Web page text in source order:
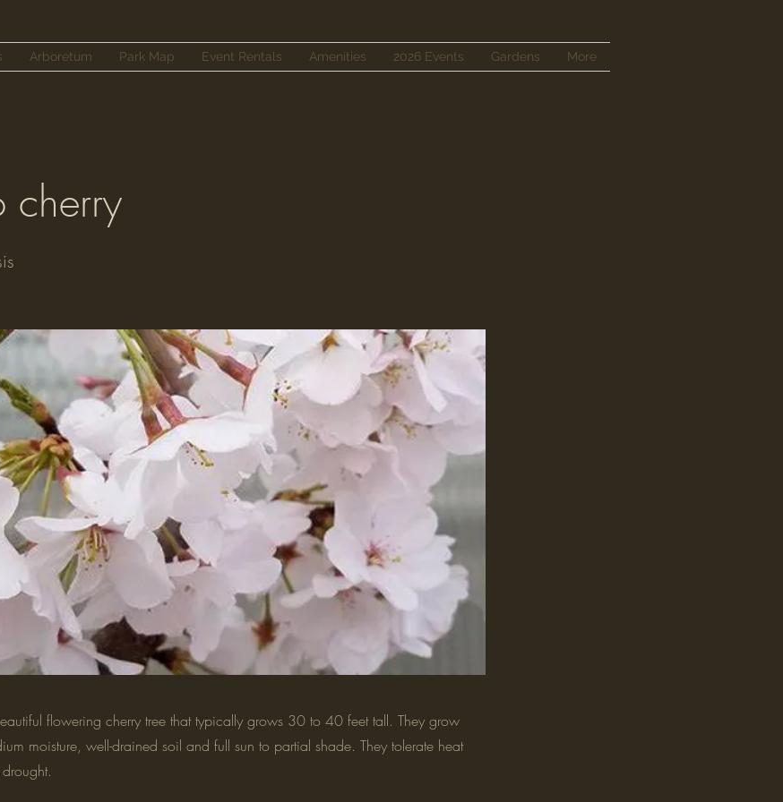
Arboretum Park Map Event Rentals Amenities 2026 Events Gardens More
cherry
flowering cherry tree that typically grows 30 to 40 feet tall. They grow
moisture, well-drained soil and full sun to partial shade. They tolerate heat